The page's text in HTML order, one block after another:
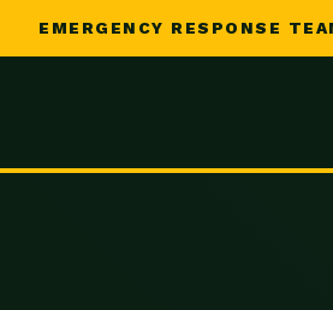
EMERGENCY RESPONSE